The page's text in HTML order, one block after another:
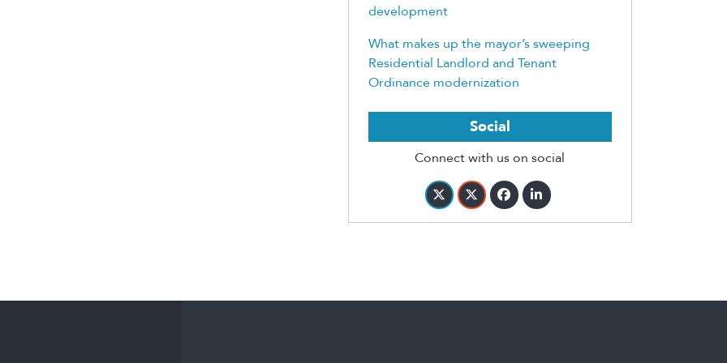
development
What makes up the mayor’s sweeping
Residential Landlord and Tenant
Ordinance modernization
Social
Connect with us on social